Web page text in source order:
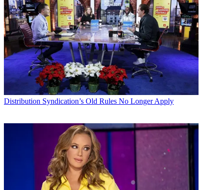
Distribution Syndication’s Old Rules No Longer Apply